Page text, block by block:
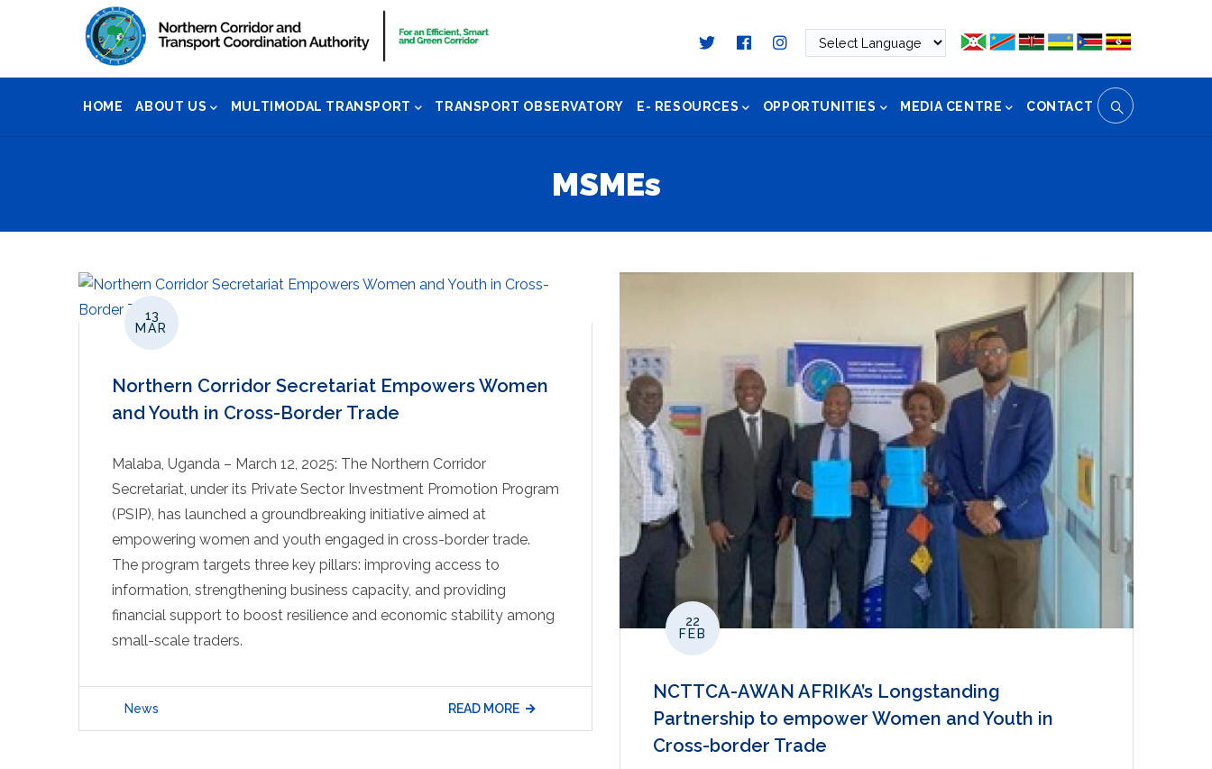
Navigation
HOME ABOUT US MULTIMODAL TRANSPORT TRANSPORT OBSERVATORY E- RESOURCES OPPORTUNITIES MEDIA CENTRE CONTACT
MSMEs
13
MAR
Northern Corridor Secretariat Empowers Women
and Youth in Cross-Border Trade
Malaba, Uganda – March 12, 2025: The Northern Corridor
Secretariat, under its Private Sector Investment Promotion Program
(PSIP), has launched a groundbreaking initiative aimed at
empowering women and youth engaged in cross-border trade.
The program targets three key pillars: improving access to
information, strengthening business capacity, and providing
financial support to boost resilience and economic stability among
small-scale traders.
News READ MORE
22
FEB
NCTTCA-AWAN AFRIKA’s Longstanding
Partnership to empower Women and Youth in
Cross-border Trade